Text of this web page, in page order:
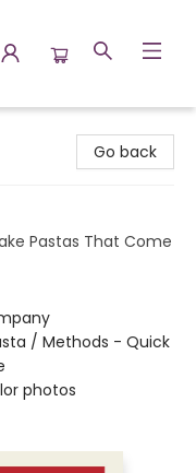
Go back
Pastas That Come
/ Methods - Quick
photos